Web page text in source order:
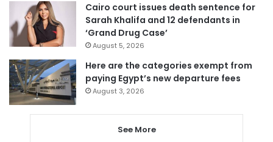
Cairo court issues death sentence for
Sarah Khalifa and 12 defendants in
‘Grand Drug Case’
August 5, 2026
Here are the categories exempt from
paying Egypt’s new departure fees
August 3, 2026
See More